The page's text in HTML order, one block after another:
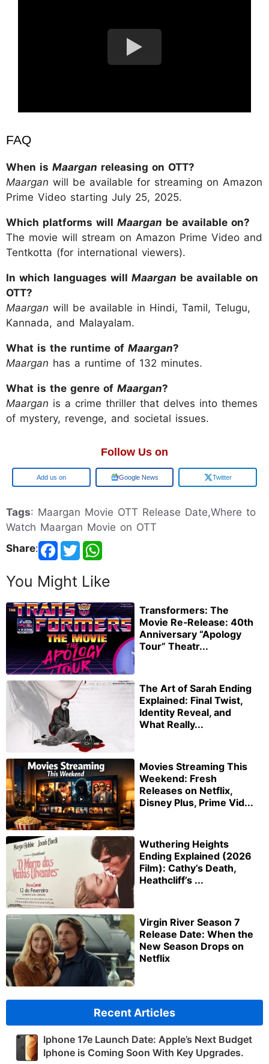
FAQ
When is Maargan releasing on OTT?
Maargan will be available for streaming on Amazon
Prime Video starting July 25, 2025.
Which platforms will Maargan be available on?
The movie will stream on Amazon Prime Video and
Tentkotta (for international viewers).
In which languages will Maargan be available on
OTT?
Maargan will be available in Hindi, Tamil, Telugu,
Kannada, and Malayalam.
What is the runtime of Maargan?
Maargan has a runtime of 132 minutes.
What is the genre of Maargan?
Maargan is a crime thriller that delves into themes
of mystery, revenge, and societal issues.
Follow Us on
Add us on Google News Twitter
Tags: Maargan Movie OTT Release Date,Where to
Watch Maargan Movie on OTT
Share:
You Might Like
Transformers: The
Movie Re‑Release: 40th
Anniversary “Apology
Tour” Theatr...
The Art of Sarah Ending
Explained: Final Twist,
Identity Reveal, and
What Really...
Movies Streaming This
Weekend: Fresh
Releases on Netflix,
Disney Plus, Prime Vid...
Wuthering Heights
Ending Explained (2026
Film): Cathy’s Death,
Heathcliff’s ...
Virgin River Season 7
Release Date: When the
New Season Drops on
Netflix
Recent Articles
Iphone 17e Launch Date: Apple’s Next Budget
Iphone is Coming Soon With Key Upgrades.